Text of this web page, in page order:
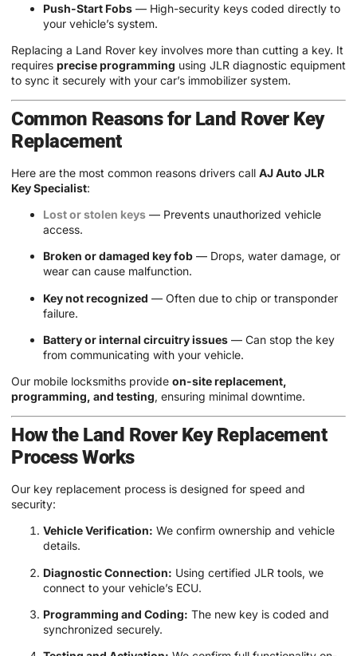
Push-Start Fobs — High-security keys coded directly to
your vehicle’s system.
Replacing a Land Rover key involves more than cutting a key. It
requires precise programming using JLR diagnostic equipment
to sync it securely with your car’s immobilizer system.
Common Reasons for Land Rover Key
Replacement
Here are the most common reasons drivers call AJ Auto JLR
Key Specialist:
Lost or stolen keys — Prevents unauthorized vehicle
access.
Broken or damaged key fob — Drops, water damage, or
wear can cause malfunction.
Key not recognized — Often due to chip or transponder
failure.
Battery or internal circuitry issues — Can stop the key
from communicating with your vehicle.
Our mobile locksmiths provide on-site replacement,
programming, and testing, ensuring minimal downtime.
How the Land Rover Key Replacement
Process Works
Our key replacement process is designed for speed and
security:
Vehicle Verification: We confirm ownership and vehicle
details.
Diagnostic Connection: Using certified JLR tools, we
connect to your vehicle’s ECU.
Programming and Coding: The new key is coded and
synchronized securely.